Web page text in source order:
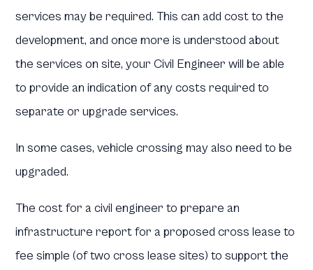
services may be required. This can add cost to the
development, and once more is understood about
the services on site, your Civil Engineer will be able
to provide an indication of any costs required to
separate or upgrade services.
In some cases, vehicle crossing may also need to be
upgraded.
The cost for a civil engineer to prepare an
infrastructure report for a proposed cross lease to
fee simple (of two cross lease sites) to support the